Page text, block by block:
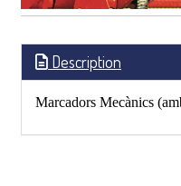
Description
Marcadors Mecànics